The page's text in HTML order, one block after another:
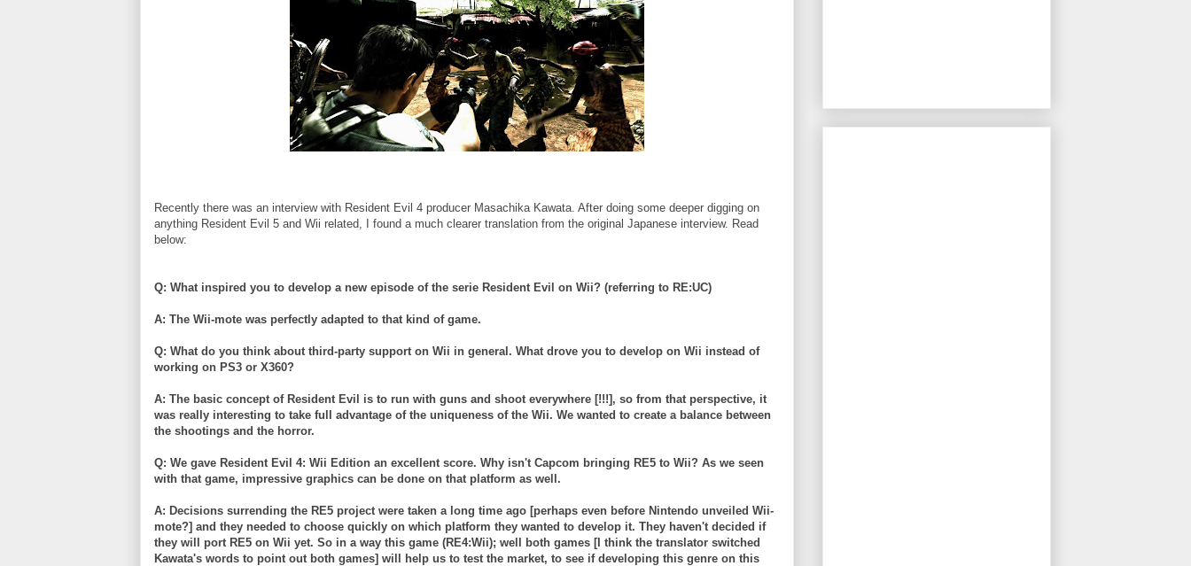
Recently there was an interview with Resident Evil 4 producer Masachika Kawata. After doing some deeper digging on
anything Resident Evil 5 and Wii related, I found a much clearer translation from the original Japanese interview. Read
below:
Q: What inspired you to develop a new episode of the serie Resident Evil on Wii? (referring to RE:UC)
A: The Wii-mote was perfectly adapted to that kind of game.
Q: What do you think about third-party support on Wii in general. What drove you to develop on Wii instead of
working on PS3 or X360?
A: The basic concept of Resident Evil is to run with guns and shoot everywhere [!!!], so from that perspective, it
was really interesting to take full advantage of the uniqueness of the Wii. We wanted to create a balance between
the shootings and the horror.
Q: We gave Resident Evil 4: Wii Edition an excellent score. Why isn't Capcom bringing RE5 to Wii? As we seen
with that game, impressive graphics can be done on that platform as well.
A: Decisions surrending the RE5 project were taken a long time ago [perhaps even before Nintendo unveiled Wii-
mote?] and they needed to choose quickly on which platform they wanted to develop it. They haven't decided if
they will port RE5 on Wii yet. So in a way this game (RE4:Wii); well both games [I think the translator switched
Kawata's words to point out both games] will help us to test the market, to see if developing this genre on this